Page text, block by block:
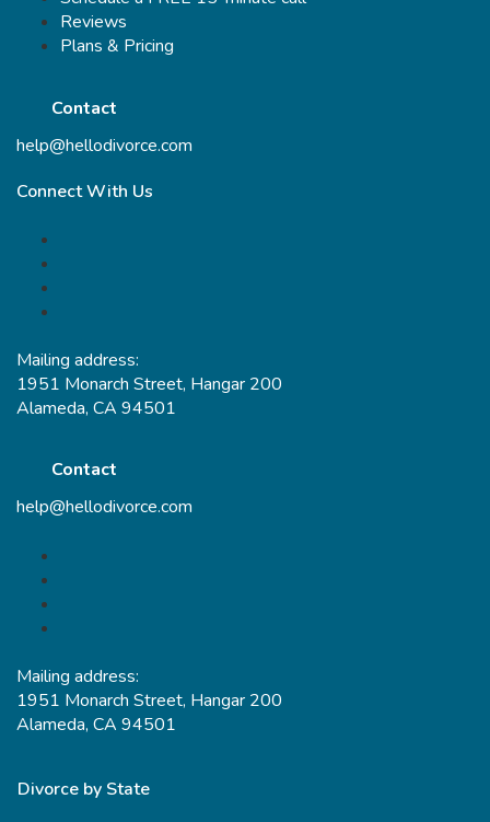
Reviews
Plans & Pricing
Contact
help@hellodivorce.com
Connect With Us
Mailing address:
1951 Monarch Street, Hangar 200
Alameda, CA 94501
Contact
help@hellodivorce.com
Mailing address:
1951 Monarch Street, Hangar 200
Alameda, CA 94501
Divorce by State